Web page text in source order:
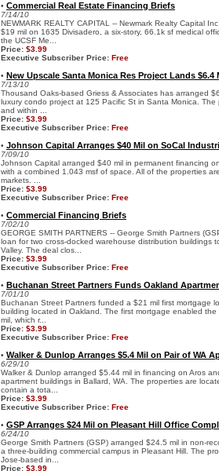
• Commercial Real Estate Financing Briefs
7/14/10
NEWMARK REALTY CAPITAL -- Newmark Realty Capital
$19 mil on 1635 Divisadero, a six-story, 66.1k sf medical
the UCSF Me...
Price: $3.99
Executive Subscriber Price: Free
• New Upscale Santa Monica Res Project Lands
7/13/10
Thousand Oaks-based Griess & Associates has arranged
luxury condo project at 125 Pacific St in Santa Monica.
and within ...
Price: $3.99
Executive Subscriber Price: Free
• Johnson Capital Arranges $40 Mil on SoCal
7/09/10
Johnson Capital arranged $40 mil in permanent financing
with a combined 1.043 msf of space. All of the properties
markets. ...
Price: $3.99
Executive Subscriber Price: Free
• Commercial Financing Briefs
7/02/10
GEORGE SMITH PARTNERS -- George Smith Partners
loan for two cross-docked warehouse distribution buildings
Valley. The deal clos...
Price: $3.99
Executive Subscriber Price: Free
• Buchanan Street Partners Funds Oakland
7/01/10
Buchanan Street Partners funded a $21 mil first mortgage
building located in Oakland. The first mortgage enabled
mil, which r...
Price: $3.99
Executive Subscriber Price: Free
• Walker & Dunlop Arranges $5.4 Mil on Pair of WA
6/29/10
Walker & Dunlop arranged $5.44 mil in financing on Aros
apartment buildings in Ballard, WA. The properties are
contain a tota...
Price: $3.99
Executive Subscriber Price: Free
• GSP Arranges $24 Mil on Pleasant Hill Office
6/24/10
George Smith Partners (GSP) arranged $24.5 mil in non-
a three-building commercial campus in Pleasant Hill. The
Jose-based in...
Price: $3.99